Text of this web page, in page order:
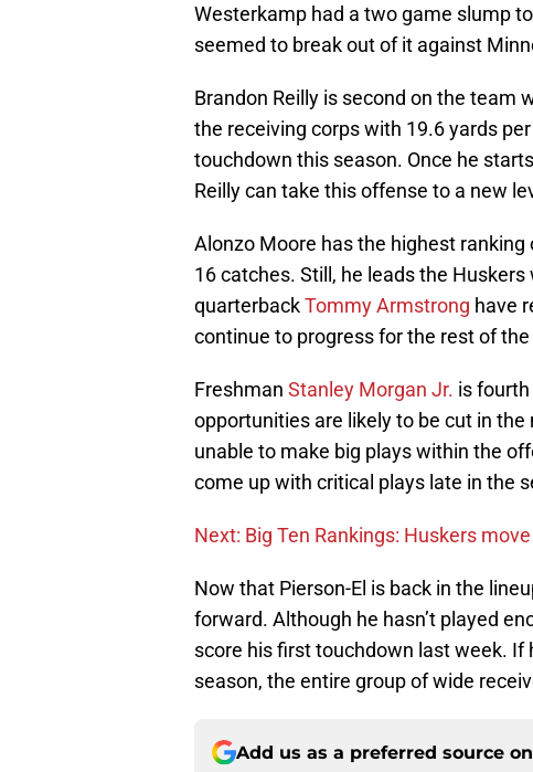
Westerkamp had a two game slump
seemed to break out of it against
Brandon Reilly is second on the team
the receiving corps with 19.6 yards
touchdown this season. Once he
Reilly can take this offense to a new
Alonzo Moore has the highest
16 catches. Still, he leads the
quarterbackTommy Armstrong have
continue to progress for the rest of
Freshman Stanley Morgan Jr. is
opportunities are likely to be cut in the
unable to make big plays within the
come up with critical plays late in the
Next: Big Ten Rankings: Huskers
Now that Pierson-El is back in the
forward. Although he hasn’t played
score his first touchdown last week. If
season, the entire group of wide
Add us as a preferred source on